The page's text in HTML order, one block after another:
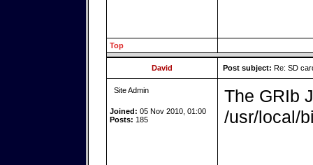
Top
David Post subject: Re: SD
Site Admin
Joined: 05 Nov 2010, 01:00
Posts: 185
The GRIb
/usr/local/